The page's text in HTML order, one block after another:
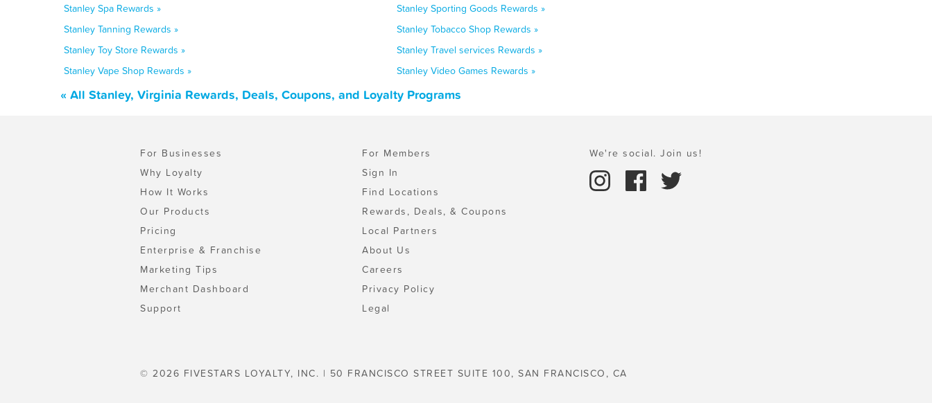
Stanley Spa Rewards »
Stanley Sporting Goods Rewards »
Stanley Tanning Rewards »
Stanley Tobacco Shop Rewards »
Stanley Toy Store Rewards »
Stanley Travel services Rewards »
Stanley Vape Shop Rewards »
Stanley Video Games Rewards »
« All Stanley, Virginia Rewards, Deals, Coupons, and Loyalty Programs
For Businesses
Why Loyalty
How It Works
Our Products
Pricing
Enterprise & Franchise
Marketing Tips
Merchant Dashboard
Support
For Members
Sign In
Find Locations
Rewards, Deals, & Coupons
Local Partners
About Us
Careers
Privacy Policy
Legal
We're social. Join us!
© 2026 FIVESTARS LOYALTY, INC. | 50 FRANCISCO STREET SUITE 100, SAN FRANCISCO, CA